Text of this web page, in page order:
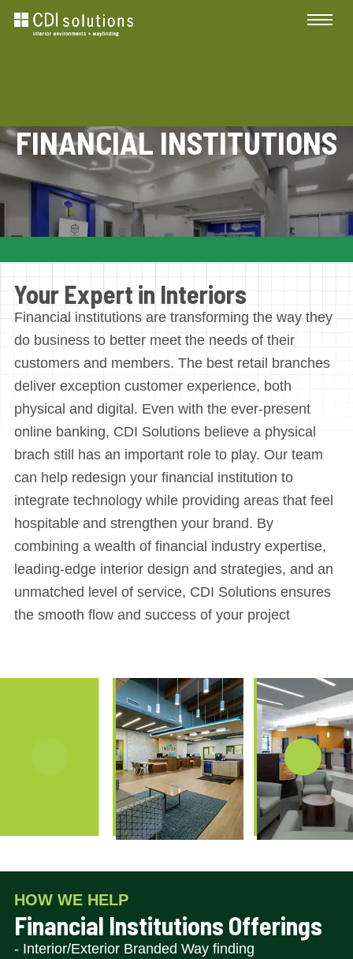
FINANCIAL INSTITUTIONS
Your Expert in Interiors
Financial institutions are transforming the way they
do business to better meet the needs of their
customers and members. The best retail branches
deliver exception customer experience, both
physical and digital. Even with the ever-present
online banking, CDI Solutions believe a physical
brach still has an important role to play. Our team
can help redesign your financial institution to
integrate technology while providing areas that feel
hospitable and strengthen your brand. By
combining a wealth of financial industry expertise,
leading-edge interior design and strategies, and an
unmatched level of service, CDI Solutions ensures
the smooth flow and success of your project
1
HOW WE HELP
Financial Institutions Offerings
- Interior/Exterior Branded Way finding